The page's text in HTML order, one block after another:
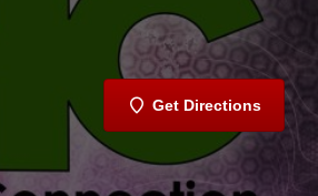
Get Directions